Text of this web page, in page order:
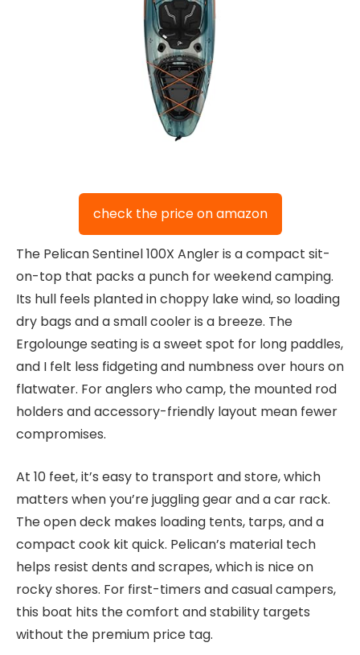
check the price on amazon
The Pelican Sentinel 100X Angler is a compact sit-
on-top that packs a punch for weekend camping.
Its hull feels planted in choppy lake wind, so loading
dry bags and a small cooler is a breeze. The
Ergolounge seating is a sweet spot for long paddles,
and I felt less fidgeting and numbness over hours on
flatwater. For anglers who camp, the mounted rod
holders and accessory-friendly layout mean fewer
compromises.
At 10 feet, it’s easy to transport and store, which
matters when you’re juggling gear and a car rack.
The open deck makes loading tents, tarps, and a
compact cook kit quick. Pelican’s material tech
helps resist dents and scrapes, which is nice on
rocky shores. For first-timers and casual campers,
this boat hits the comfort and stability targets
without the premium price tag.